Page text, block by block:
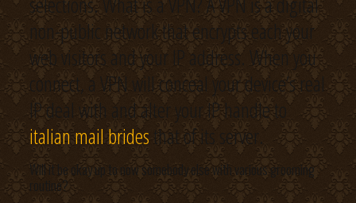
non-public network that encrypts each your
web visitors and your IP address. When you
connect, a VPN will conceal your device’s real
IP deal with and alter your IP handle to
italian mail bridesthat of its server.
Will it be okay up to now somebody else with various grooming
routine?